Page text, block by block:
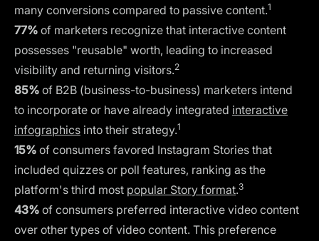
many conversions compared to passive content.1
77% of marketers recognize that interactive content
possesses "reusable" worth, leading to increased
visibility and returning visitors.2
85% of B2B (business-to-business) marketers intend
to incorporate or have already integrated interactive
infographics into their strategy.1
15% of consumers favored Instagram Stories that
included quizzes or poll features, ranking as the
platform's third most popular Story format.3
43% of consumers preferred interactive video content
over other types of video content. This preference